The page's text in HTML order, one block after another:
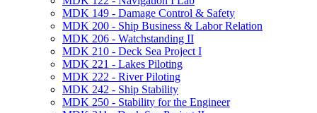
MDK 149 -​ Damage Control &​ Safety
MDK 200 -​ Ship Business &​ Labor Relation
MDK 206 -​ Watchstanding II
MDK 210 -​ Deck Sea Project I
MDK 221 -​ Lakes Piloting
MDK 222 -​ River Piloting
MDK 242 -​ Ship Stability
MDK 250 -​ Stability for the Engineer